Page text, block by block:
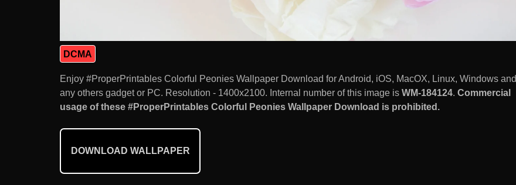
DCMA
Enjoy #ProperPrintables Colorful Peonies Wallpaper Download for Android, iOS, MacOX, Linux, Windows and
any others gadget or PC. Resolution - 1400x2100. Internal number of this image is WM-184124. Commercial
usage of these #ProperPrintables Colorful Peonies Wallpaper Download is prohibited.
DOWNLOAD WALLPAPER